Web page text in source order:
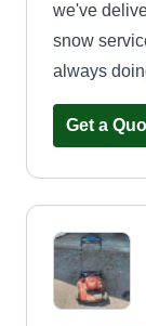
we've
snow
always
Get a